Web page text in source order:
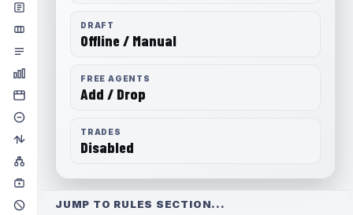
DRAFT
Offline / Manual
FREE AGENTS
Add / Drop
TRADES
Disabled
JUMP TO RULES SECTION...